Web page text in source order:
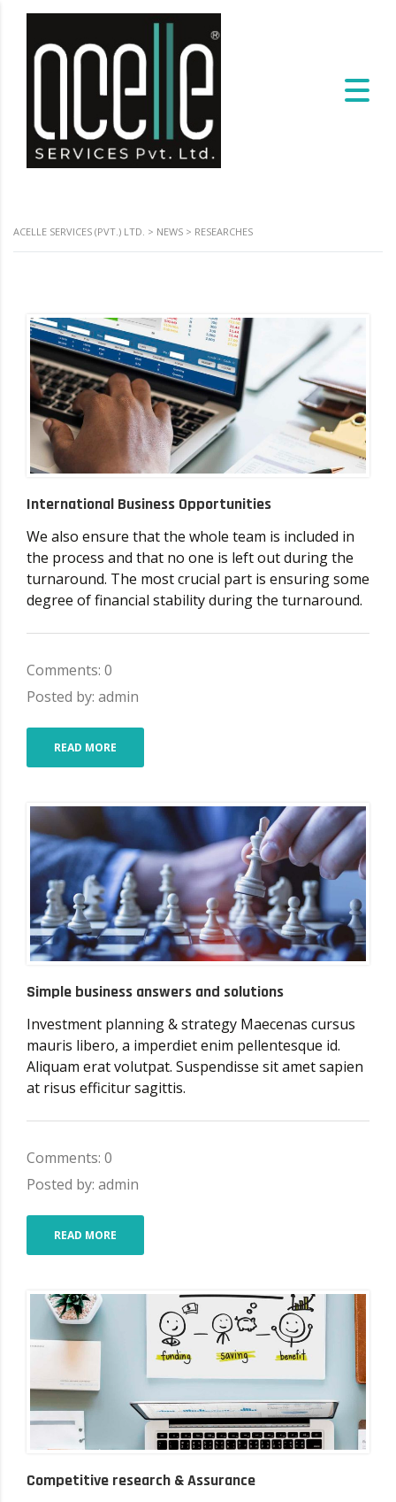
ACELLE SERVICES (PVT.) LTD. > NEWS > RESEARCHES
International Business Opportunities
We also ensure that the whole team is included in
the process and that no one is left out during the
turnaround. The most crucial part is ensuring some
degree of financial stability during the turnaround.
Comments: 0
Posted by: admin
READ MORE
Simple business answers and solutions
Investment planning & strategy Maecenas cursus
mauris libero, a imperdiet enim pellentesque id.
Aliquam erat volutpat. Suspendisse sit amet sapien
at risus efficitur sagittis.
Comments: 0
Posted by: admin
READ MORE
Competitive research & Assurance